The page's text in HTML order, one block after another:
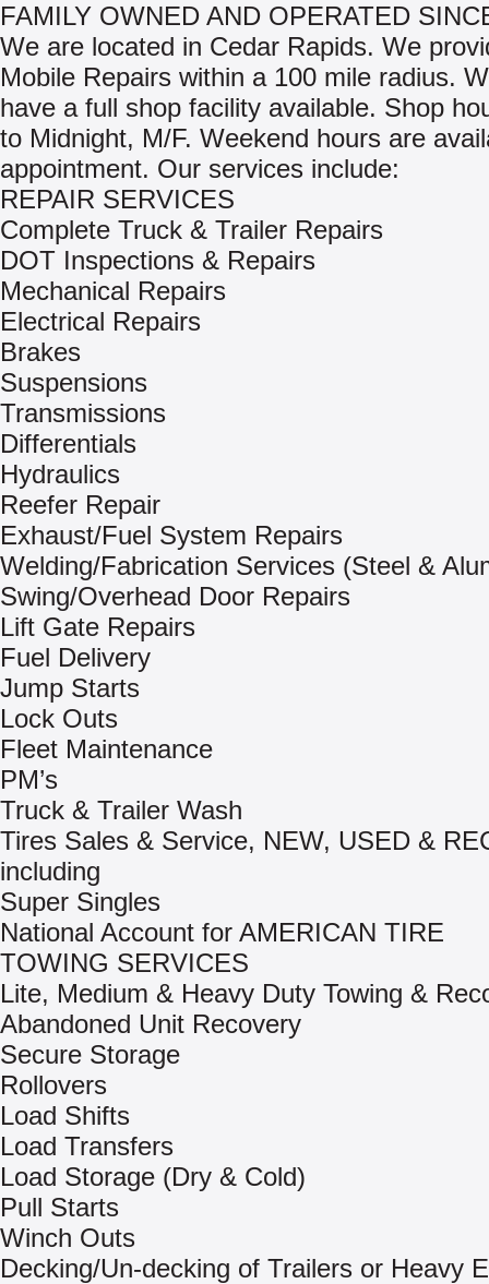
FAMILY OWNED AND OPERATED
We are located in Cedar Rapids. We
Mobile Repairs within a 100 mile radius.
have a full shop facility available. Shop
to Midnight, M/F. Weekend hours are
appointment. Our services include:
REPAIR SERVICES
Complete Truck & Trailer Repairs
DOT Inspections & Repairs
Mechanical Repairs
Electrical Repairs
Brakes
Suspensions
Transmissions
Differentials
Hydraulics
Reefer Repair
Exhaust/Fuel System Repairs
Welding/Fabrication Services (Steel &
Swing/Overhead Door Repairs
Lift Gate Repairs
Fuel Delivery
Jump Starts
Lock Outs
Fleet Maintenance
PM’s
Truck & Trailer Wash
Tires Sales & Service, NEW, USED &
including
Super Singles
National Account for AMERICAN TIRE
TOWING SERVICES
Lite, Medium & Heavy Duty Towing &
Abandoned Unit Recovery
Secure Storage
Rollovers
Load Shifts
Load Transfers
Load Storage (Dry & Cold)
Pull Starts
Winch Outs
Decking/Un-decking of Trailers or Heavy